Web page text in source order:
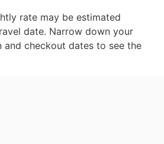
rate may be estimated
date. Narrow down your
and checkout dates to see the